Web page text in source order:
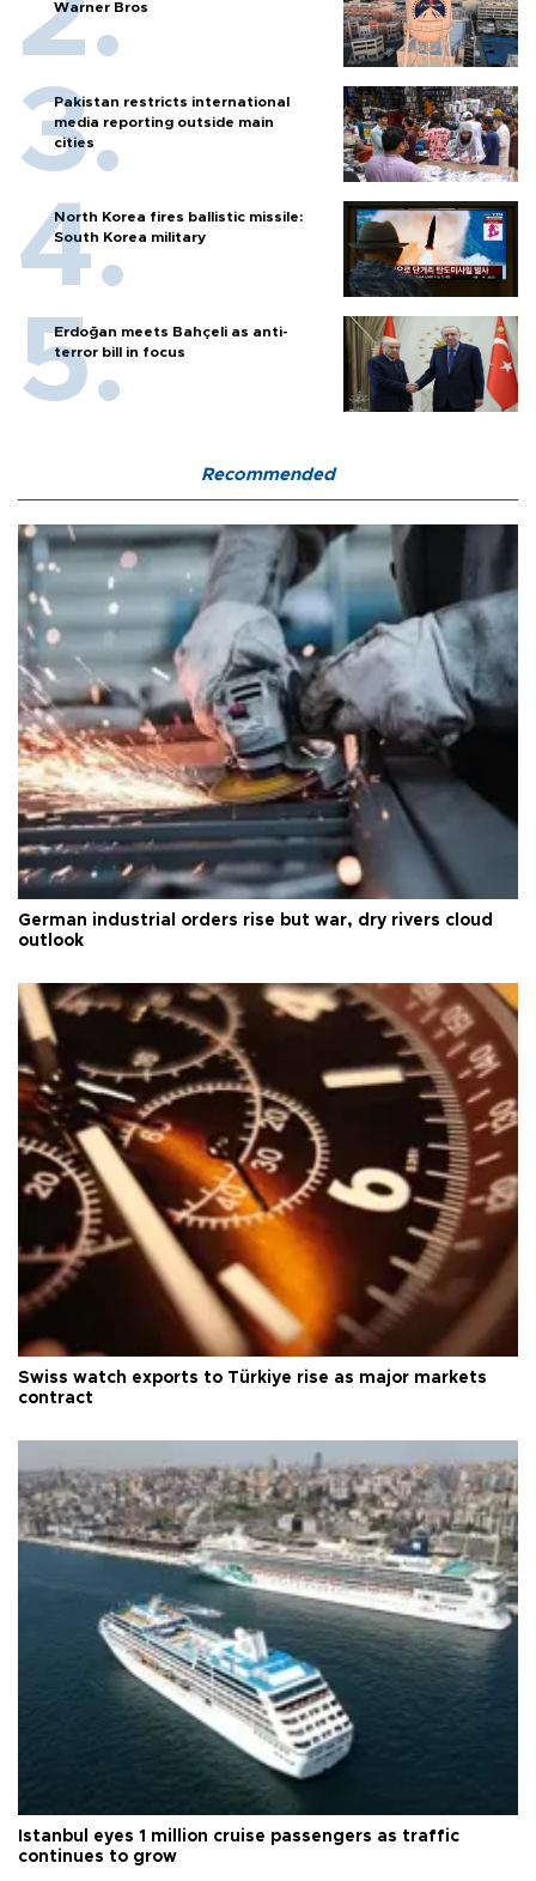
Warner Bros
Pakistan restricts international
media reporting outside main
cities
North Korea fires ballistic missile:
South Korea military
Erdoğan meets Bahçeli as anti-
terror bill in focus
Recommended
German industrial orders rise but war, dry rivers cloud
outlook
Swiss watch exports to Türkiye rise as major markets
contract
Istanbul eyes 1 million cruise passengers as traffic
continues to grow